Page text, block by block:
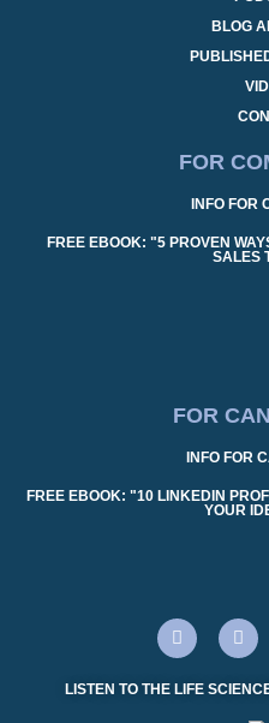
BLOG
FOR
INFO FOR
FREE EBOOK: "5 PROVEN
SALES
FOR
INFO FOR
FREE EBOOK: "10 LINKEDIN
YOUR
LISTEN TO THE LIFE